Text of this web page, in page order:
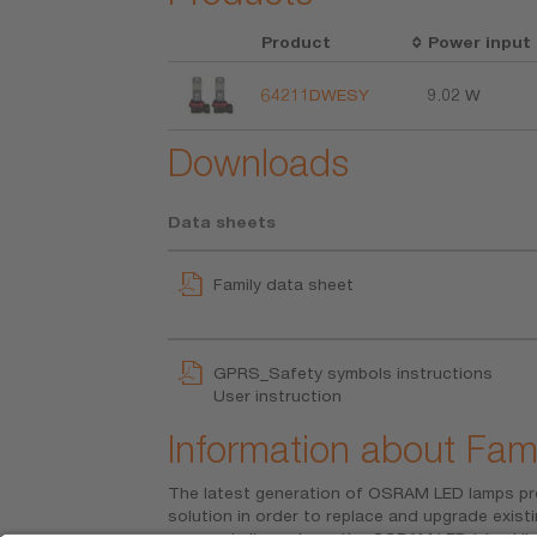
Product Power input
64211DWESY 9.02 W
Downloads
Data sheets
Family data sheet
GPRS_Safety symbols instructions
User instruction
Information about
The latest generation of OSRAM LED lamps
solution in order to replace and upgrade
ECE-approved and must not be used
application. Use on public roads will